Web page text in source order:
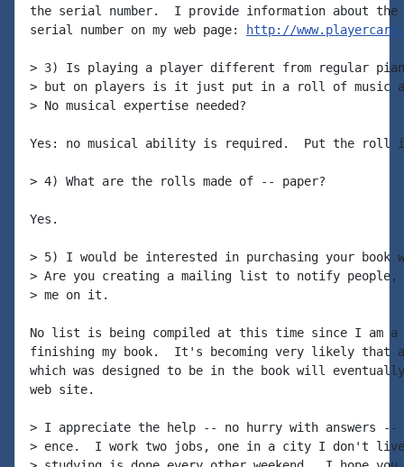
the serial number.  I provide information about
serial number on my web page:
http://
> 3) Is playing a player different from regular
> but on players is it just put in a roll of music
> No musical expertise needed?
Yes: no musical ability is required.  Put the roll in
> 4) What are the rolls made of -- paper?
Yes.
> 5) I would be interested in purchasing your
> Are you creating a mailing list to notify
> me on it.
No list is being compiled at this time since I am a
finishing my book.  It's becoming very likely that
which was designed to be in the book will
web site.
> I appreciate the help -- no hurry with answers --
> ence.  I work two jobs, one in a city I don't live